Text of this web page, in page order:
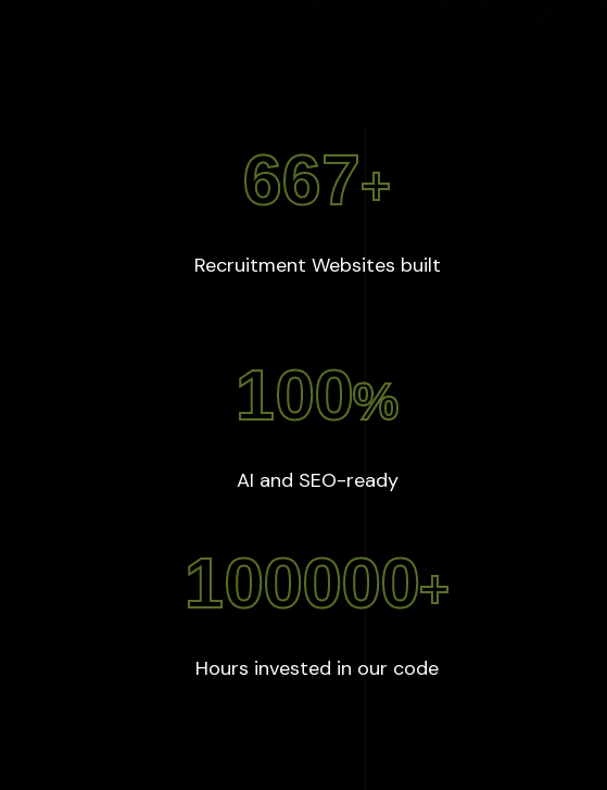
667+
Recruitment Websites built:
100%
AI and SEO-ready:
100000+
Hours invested in our code: